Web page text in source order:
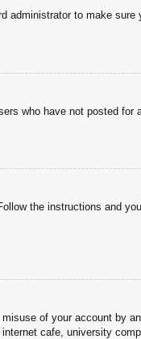
to make sure
who have not posted for
the instructions and
of your account by
cafe, university